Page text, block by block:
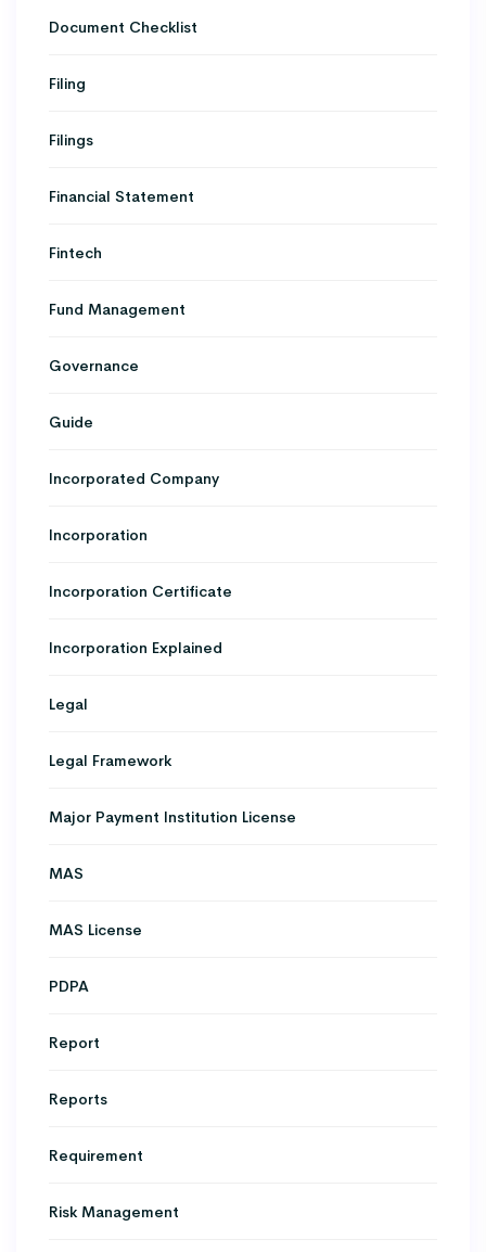
Document Checklist
Filing
Filings
Financial Statement
Fintech
Fund Management
Governance
Guide
Incorporated Company
Incorporation
Incorporation Certificate
Incorporation Explained
Legal
Legal Framework
Major Payment Institution License
MAS
MAS License
PDPA
Report
Reports
Requirement
Risk Management